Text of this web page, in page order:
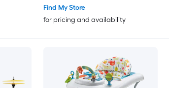
Supermarkets Amusement
Parks Arcades Holds Up to 230
Find My Store
for pricing and availability